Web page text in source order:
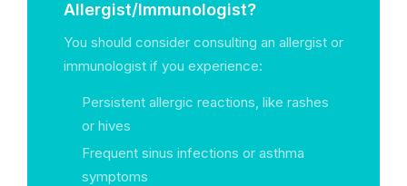
Allergist/Immunologist?
You should consider consulting an allergist or
immunologist if you experience:
Persistent allergic reactions, like rashes
or hives
Frequent sinus infections or asthma
symptoms